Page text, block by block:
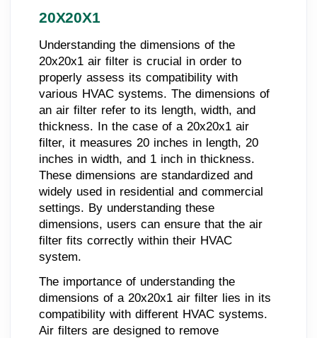
20X20X1
Understanding the dimensions of the
20x20x1 air filter is crucial in order to
properly assess its compatibility with
various HVAC systems. The dimensions of
an air filter refer to its length, width, and
thickness. In the case of a 20x20x1 air
filter, it measures 20 inches in length, 20
inches in width, and 1 inch in thickness.
These dimensions are standardized and
widely used in residential and commercial
settings. By understanding these
dimensions, users can ensure that the air
filter fits correctly within their HVAC
system.
The importance of understanding the
dimensions of a 20x20x1 air filter lies in its
compatibility with different HVAC systems.
Air filters are designed to remove